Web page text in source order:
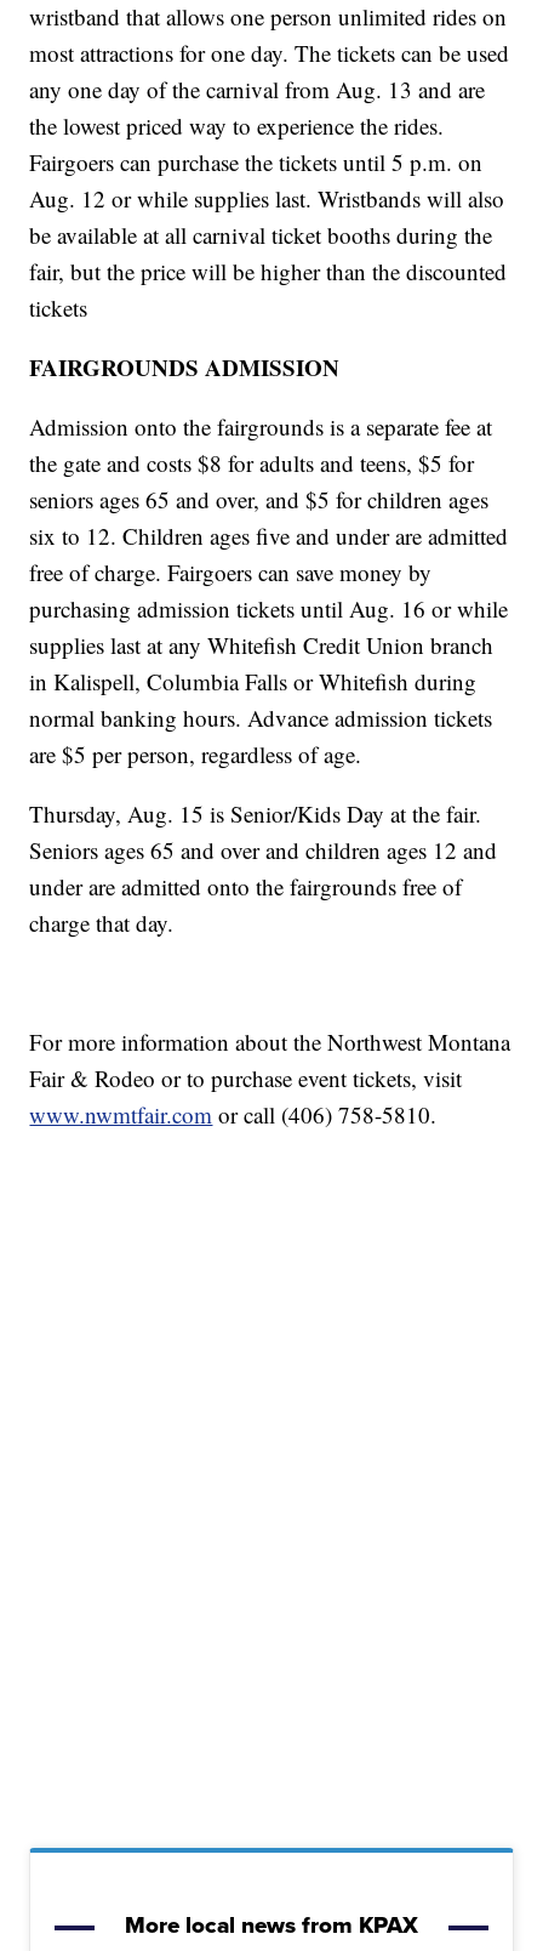
wristband that allows one person unlimited rides on
most attractions for one day. The tickets can be used
any one day of the carnival from Aug. 13 and are
the lowest priced way to experience the rides.
Fairgoers can purchase the tickets until 5 p.m. on
Aug. 12 or while supplies last. Wristbands will also
be available at all carnival ticket booths during the
fair, but the price will be higher than the discounted
tickets
FAIRGROUNDS ADMISSION
Admission onto the fairgrounds is a separate fee at
the gate and costs $8 for adults and teens, $5 for
seniors ages 65 and over, and $5 for children ages
six to 12. Children ages five and under are admitted
free of charge. Fairgoers can save money by
purchasing admission tickets until Aug. 16 or while
supplies last at any Whitefish Credit Union branch
in Kalispell, Columbia Falls or Whitefish during
normal banking hours. Advance admission tickets
are $5 per person, regardless of age.
Thursday, Aug. 15 is Senior/Kids Day at the fair.
Seniors ages 65 and over and children ages 12 and
under are admitted onto the fairgrounds free of
charge that day.
For more information about the Northwest Montana
Fair & Rodeo or to purchase event tickets, visit
www.nwmtfair.com or call (406) 758-5810.
More local news from KPAX